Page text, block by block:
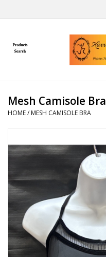
Home
Handmade
Makeup
Contact Us
About us
Mesh Camisole Bra
HOME/ MESH CAMISOLE BRA